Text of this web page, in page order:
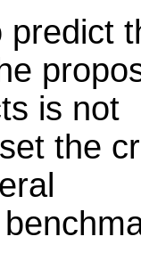
is not
the